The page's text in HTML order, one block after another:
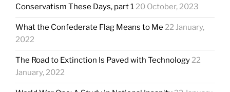
Conservatism These Days, part 120 October, 2023
What the Confederate Flag Means to Me 22 January,
2022
The Road to Extinction Is Paved with Technology22
January, 2022